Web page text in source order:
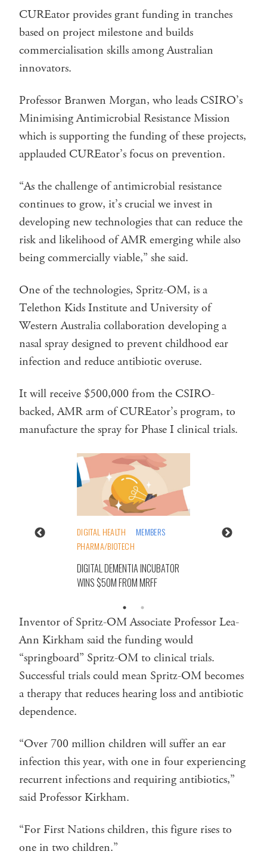
CUREator provides grant funding in tranches
based on project milestone and builds
commercialisation skills among Australian
innovators.
Professor Branwen Morgan, who leads CSIRO’s
Minimising Antimicrobial Resistance Mission
which is supporting the funding of these projects,
applauded CUREator’s focus on prevention.
“As the challenge of antimicrobial resistance
continues to grow, it’s crucial we invest in
developing new technologies that can reduce the
risk and likelihood of AMR emerging while also
being commercially viable,” she said.
One of the technologies, Spritz-OM, is a
Telethon Kids Institute and University of
Western Australia collaboration developing a
nasal spray designed to prevent childhood ear
infection and reduce antibiotic overuse.
It will receive $500,000 from the CSIRO-
backed, AMR arm of CUREator’s program, to
manufacture the spray for Phase I clinical trials.
DIGITAL HEALTH
MEMBERS
PHARMA/BIOTECH
DIGITAL DEMENTIA INCUBATOR
WINS $50M FROM MRFF
Inventor of Spritz-OM Associate Professor Lea-
Ann Kirkham said the funding would
“springboard” Spritz-OM to clinical trials.
Successful trials could mean Spritz-OM becomes
a therapy that reduces hearing loss and antibiotic
dependence.
“Over 700 million children will suffer an ear
infection this year, with one in four experiencing
recurrent infections and requiring antibiotics,”
said Professor Kirkham.
“For First Nations children, this figure rises to
one in two children.”